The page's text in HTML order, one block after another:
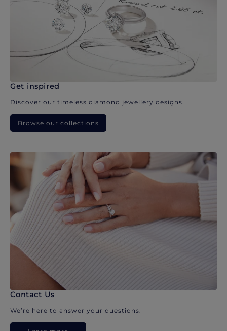
Get inspired
Discover our timeless diamond jewellery designs.
Browse our collections
Contact Us
We’re here to answer your questions.